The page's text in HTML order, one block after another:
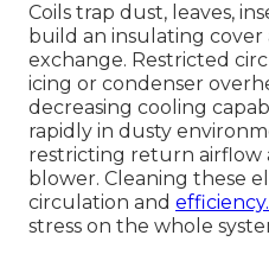
Coils trap dust, leaves,
build an insulating
exchange. Restricted
icing or condenser
decreasing cooling
rapidly in dusty
restricting return
blower. Cleaning these
circulation and
stress on the whole